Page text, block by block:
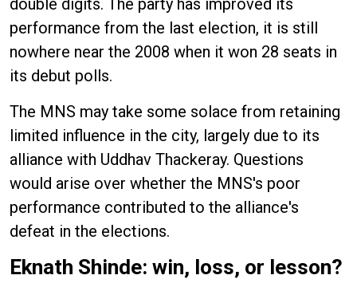
double digits. The party has improved its
performance from the last election, it is still
nowhere near the 2008 when it won 28 seats in
its debut polls.
The MNS may take some solace from retaining
limited influence in the city, largely due to its
alliance with Uddhav Thackeray. Questions
would arise over whether the MNS's poor
performance contributed to the alliance's
defeat in the elections.
Eknath Shinde: win, loss, or lesson?